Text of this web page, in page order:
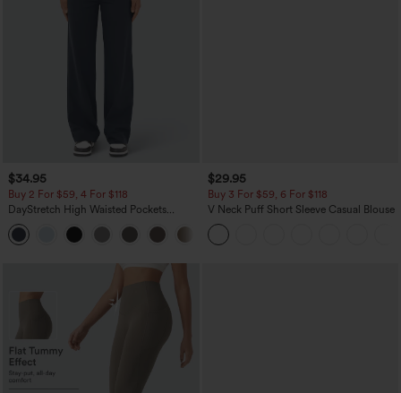
$34.95
Buy 2 For $59, 4 For $118
DayStretch High Waisted Pockets
Straight Leg Casual Pants
$29.95
Buy 3 For $59, 6 For $118
V Neck Puff Short Sleeve Casual Blouse